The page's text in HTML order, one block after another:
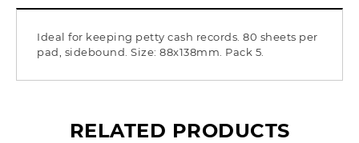
Ideal for keeping petty cash records. 80 sheets per
pad, sidebound. Size: 88x138mm. Pack 5.
RELATED PRODUCTS